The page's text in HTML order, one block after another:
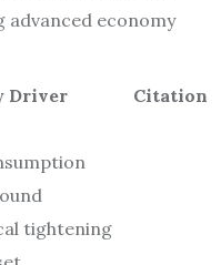
advanced economy
Driver Citation
tightening